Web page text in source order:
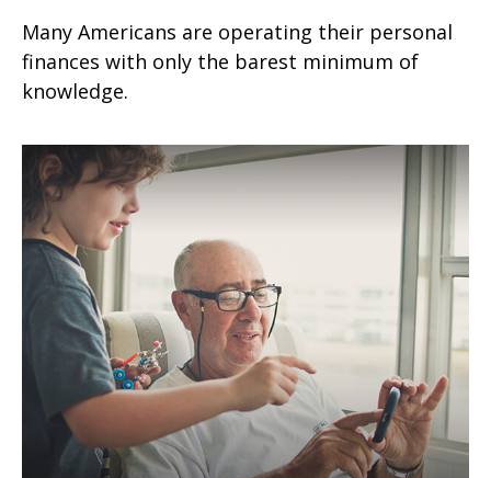
Many Americans are operating their personal
finances with only the barest minimum of
knowledge.